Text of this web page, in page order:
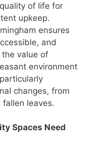
of life for
upkeep.
ensures
and
value of
environment
changes, from
leaves.
Spaces Need